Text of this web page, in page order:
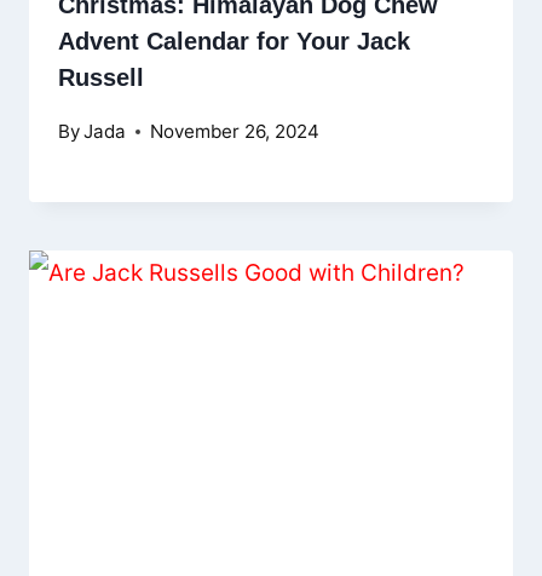
Advent Calendar for Your Jack
Russell
ByJada November 26, 2024